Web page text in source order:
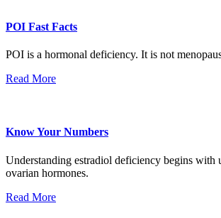
POI Fast Facts
POI is a hormonal deficiency. It is not
Read More
Know Your Numbers
Understanding estradiol deficiency begins with
ovarian hormones.
Read More